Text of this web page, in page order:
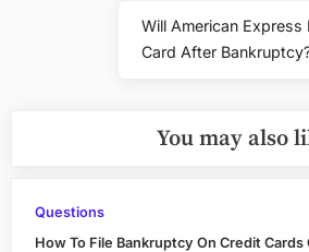
Next
Post:
Will American Express
Card After
You may also
Questions
How To File Bankruptcy On Credit Cards